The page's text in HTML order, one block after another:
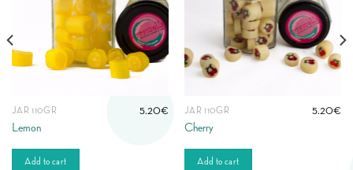
JAR 110GR
Lemon
5.20€
Add to cart
JAR 110GR
Cherry
5.20€
Add to cart